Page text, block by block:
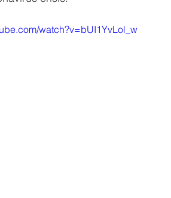
watch?v=bUI1YvLol_w